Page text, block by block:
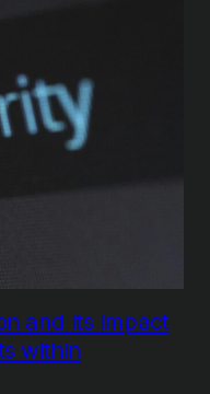
and Its Impact
within